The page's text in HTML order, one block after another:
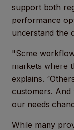
support both
performance
understand the
"Some
markets where
explains.
customers. And
our needs
While many